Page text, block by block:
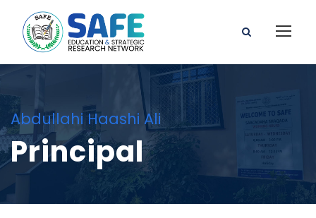
Abdullahi Haashi Ali
Principal